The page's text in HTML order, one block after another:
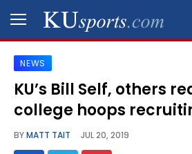
SPORTS
STAFF
NEWS
KU’s Bill Self, others
college hoops
BYMATT TAIT JUL 20, 2019